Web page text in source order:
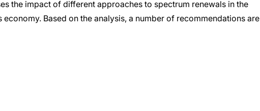
the impact of different approaches to spectrum renewals in the
economy. Based on the analysis, a number of recommendations are